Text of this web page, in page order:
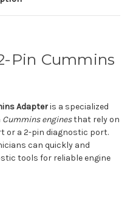
Pin Cummins
Adapteris a specialized
Cummins enginesthat rely on
or a 2-pin diagnostic port.
can quickly and
tools for reliable engine